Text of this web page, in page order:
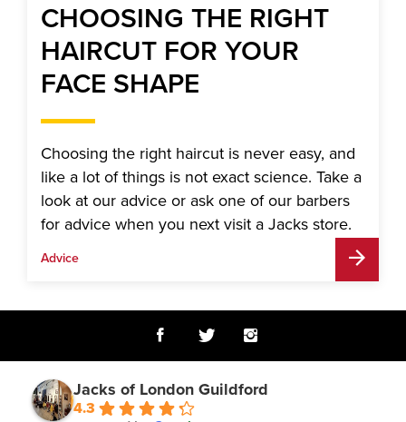
CHOOSING THE RIGHT
HAIRCUT FOR YOUR
FACE SHAPE
Choosing the right haircut is never easy, and
like a lot of things is not exact science. Take a
look at our advice or ask one of our barbers
for advice when you next visit a Jacks store.
Advice
Jacks of London Guildford
4.3